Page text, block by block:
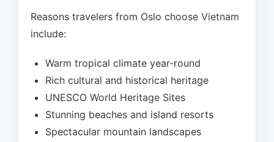
Reasons travelers from Oslo choose Vietnam
include:
Warm tropical climate year-round
Rich cultural and historical heritage
UNESCO World Heritage Sites
Stunning beaches and island resorts
Spectacular mountain landscapes